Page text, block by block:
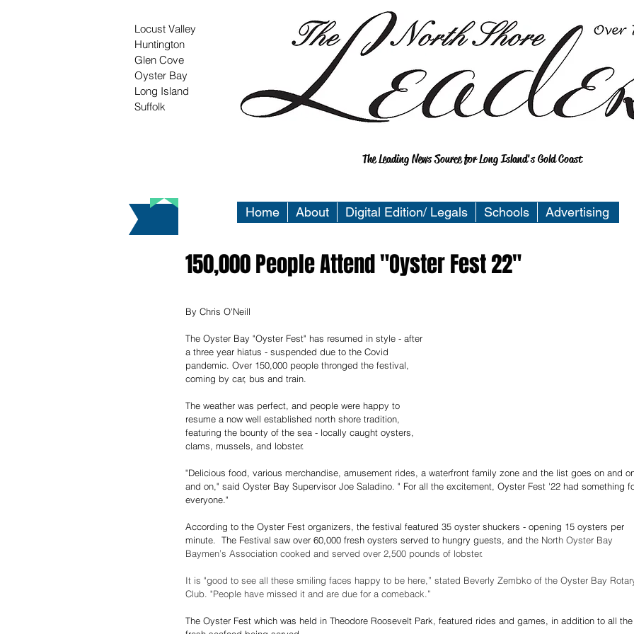
Locust Valley
Huntington
Glen Cove
Oyster Bay
Long Island
Suffolk
The Leading News Source for Long Island's Gold Coast
Home About Digital Edition/ Legals Schools Advertising
150,000 People Attend "Oyster Fest 22"
By Chris O'Neill
The Oyster Bay "Oyster Fest" has resumed in style - after
a three year hiatus - suspended due to the Covid
pandemic. Over 150,000 people thronged the festival,
coming by car, bus and train.
The weather was perfect, and people were happy to
resume a now well established north shore tradition,
featuring the bounty of the sea - locally caught oysters,
clams, mussels, and lobster.
"Delicious food, various merchandise, amusement rides, a waterfront family zone and the list goes on and
and on," said Oyster Bay Supervisor Joe Saladino. " For all the excitement, Oyster Fest '22 had something
everyone."
According to the Oyster Fest organizers, the festival featured 35 oyster shuckers - opening 15 oysters per
minute.  The Festival saw over 60,000 fresh oysters served to hungry guests, and the North Oyster Bay
Baymen’s Association cooked and served over 2,500 pounds of lobster.
It is "good to see all these smiling faces happy to be here,” stated Beverly Zembko of the Oyster Bay
Club. "People have missed it and are due for a comeback.”
The Oyster Fest which was held in Theodore Roosevelt Park, featured rides and games, in addition to all the